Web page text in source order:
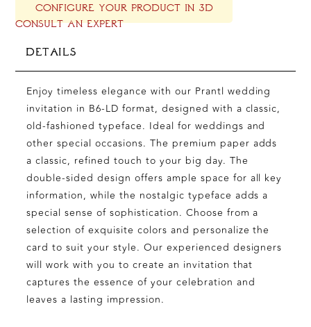
CONFIGURE YOUR PRODUCT IN 3D
CONSULT AN EXPERT
DETAILS
Enjoy timeless elegance with our Prantl wedding
invitation in B6-LD format, designed with a classic,
old-fashioned typeface. Ideal for weddings and
other special occasions. The premium paper adds
a classic, refined touch to your big day. The
double-sided design offers ample space for all key
information, while the nostalgic typeface adds a
special sense of sophistication. Choose from a
selection of exquisite colors and personalize the
card to suit your style. Our experienced designers
will work with you to create an invitation that
captures the essence of your celebration and
leaves a lasting impression.